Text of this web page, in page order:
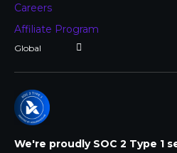
Careers
Affiliate Program
We're proudly SOC 2 Type 1